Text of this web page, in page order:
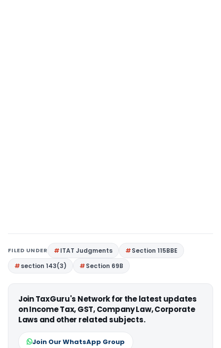
FILED UNDER ITAT Judgments
Section 115BBE
section 143(3)
Section 69B
Join TaxGuru's Network for the latest updates
on Income Tax, GST, Company Law, Corporate
Laws and other related subjects.
Join Our WhatsApp Group